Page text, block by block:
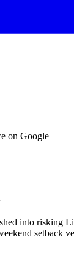
on Google
into risking
setback